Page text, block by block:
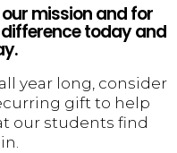
mission and for
today and
year long, consider
gift to help
our students find